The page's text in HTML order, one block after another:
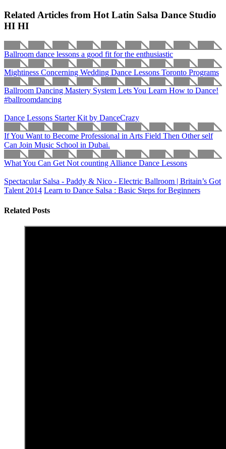
Related Articles from Hot Latin Salsa Dance Studio
HI HI
Ballroom dance lessons a good fit for the enthusiastic
Mightiness Concerning Wedding Dance Lessons Toronto Programs
Ballroom Dancing Mastery System Lets You Learn How to Dance!
#ballroomdancing
Dance Lessons Starter Kit by DanceCrazy
If You Want to Become Professional in Arts Field Then Other self
Can Join Music School in Dubai.
What You Can Get Not counting Alliance Dance Lessons
Spectacular Salsa - Paddy & Nico - Electric Ballroom | Britain’s Got
Talent 2014 Learn to Dance Salsa : Basic Steps for Beginners
Related Posts